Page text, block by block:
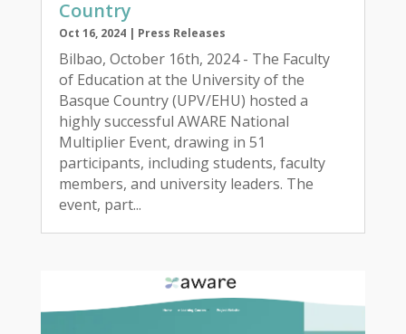
Country
Oct 16, 2024| Press Releases
Bilbao, October 16th, 2024 - The Faculty
of Education at the University of the
Basque Country (UPV/EHU) hosted a
highly successful AWARE National
Multiplier Event, drawing in 51
participants, including students, faculty
members, and university leaders. The
event, part...